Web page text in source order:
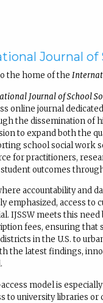
Journal of
the home of the
Journal of School
online journal
the dissemination of
to expand both the
school social work
for practitioners,
outcomes
accountability and
emphasized, access
IJSSW meets this
fees, ensuring
in the U.S. to
the latest findings,
model is
to university libraries or